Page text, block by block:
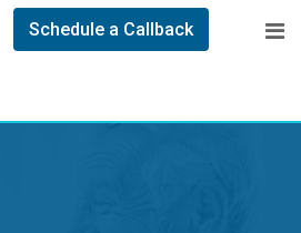
Schedule a Callback